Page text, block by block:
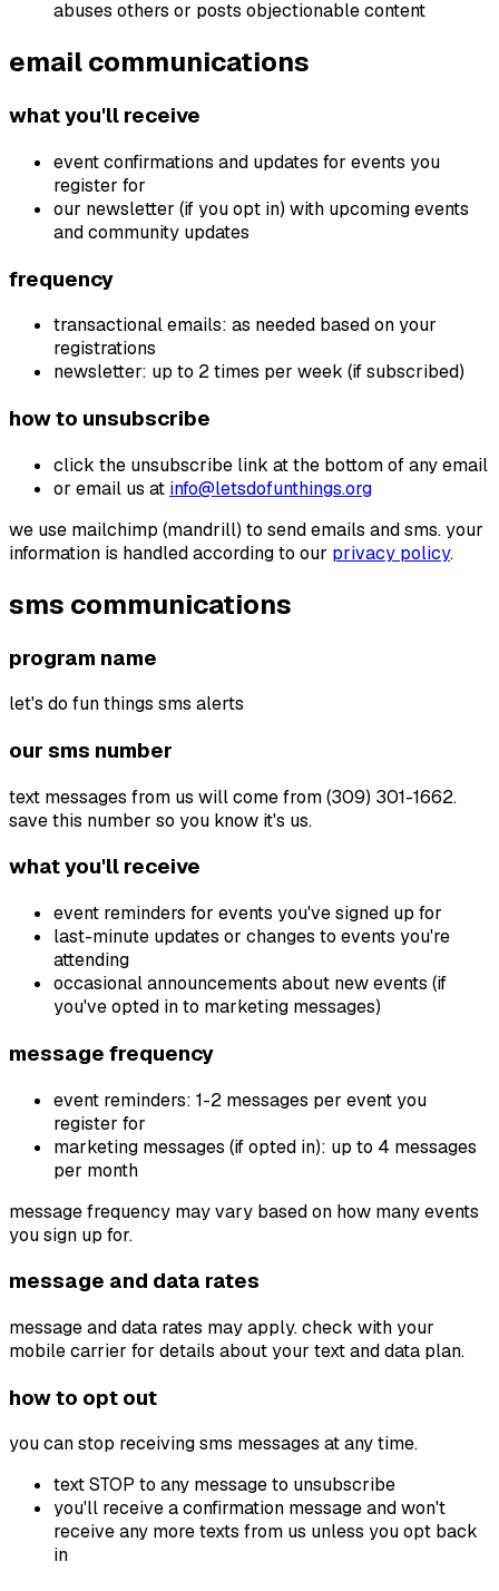
abuses others or posts objectionable content
email communications
what you'll receive
event confirmations and updates for events you
register for
our newsletter (if you opt in) with upcoming events
and community updates
frequency
transactional emails: as needed based on your
registrations
newsletter: up to 2 times per week (if subscribed)
how to unsubscribe
click the unsubscribe link at the bottom of any email
or email us at info@letsdofunthings.org
we use mailchimp (mandrill) to send emails and sms. your
information is handled according to our privacy policy.
sms communications
program name
let's do fun things sms alerts
our sms number
text messages from us will come from(309) 301-1662.
save this number so you know it's us.
what you'll receive
event reminders for events you've signed up for
last-minute updates or changes to events you're
attending
occasional announcements about new events (if
you've opted in to marketing messages)
message frequency
event reminders: 1-2 messages per event you
register for
marketing messages (if opted in): up to 4 messages
per month
message frequency may vary based on how many events
you sign up for.
message and data rates
message and data rates may apply. check with your
mobile carrier for details about your text and data plan.
how to opt out
you can stop receiving sms messages at any time.
text STOP to any message to unsubscribe
you'll receive a confirmation message and won't
receive any more texts from us unless you opt back
in